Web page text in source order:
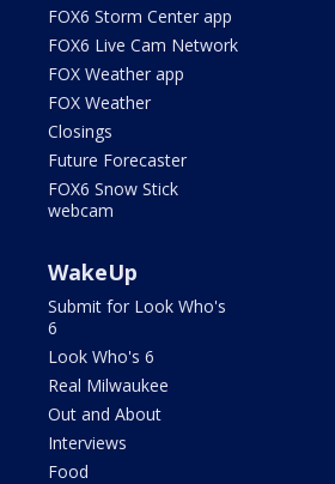
FOX6 Storm Center app
FOX6 Live Cam Network
FOX Weather app
FOX Weather
Closings
Future Forecaster
FOX6 Snow Stick
webcam
WakeUp
Submit for Look Who's
6
Look Who's 6
Real Milwaukee
Out and About
Interviews
Food